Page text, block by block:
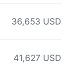
36,653 USD
41,627 USD